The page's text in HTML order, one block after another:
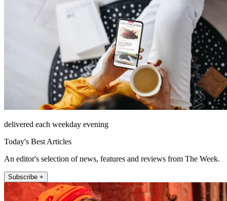
delivered each weekday evening
Today's Best Articles
An editor's selection of news, features and reviews from The Week.
Subscribe +